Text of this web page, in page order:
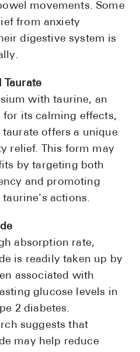
movements. Some
from anxiety
digestive system is
with taurine, an
its calming effects,
offers a unique
relief. This form may
by targeting both
and promoting
actions.
absorption rate,
is readily taken up by
associated with
glucose levels in
2 diabetes.
suggests that
may help reduce